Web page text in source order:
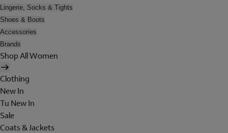
Lingerie, Socks & Tights
Shoes & Boots
Accessories
Brands
Shop All Women
Clothing
New In
Tu New In
Sale
Coats & Jackets